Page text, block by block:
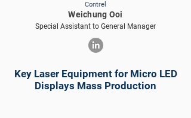
Contrel
Weichung Ooi
Special Assistant to General Manager
Key Laser Equipment for Micro LED
Displays Mass Production